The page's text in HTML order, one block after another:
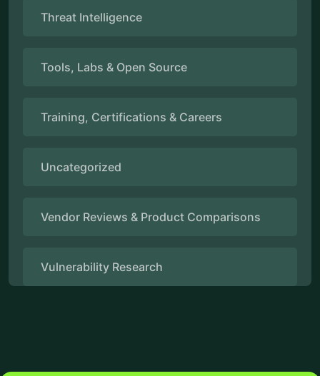
Threat Intelligence
Tools, Labs & Open Source
Training, Certifications & Careers
Uncategorized
Vendor Reviews & Product Comparisons
Vulnerability Research